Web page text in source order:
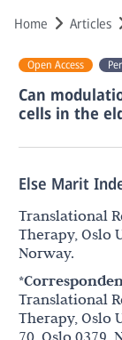
Home Articles
Open Access
Can
cells in the
Else Marit
Translational
Therapy, Oslo
Norway.
Translational
Therapy, Oslo
70, Oslo 0379,